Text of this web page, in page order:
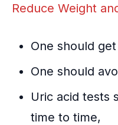
Reduce Weight
One should
One should
Uric acid tests
time to time,